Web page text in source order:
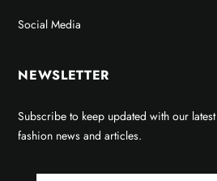
Social Media
NEWSLETTER
Subscribe to keep updated with our latest
fashion news and articles.